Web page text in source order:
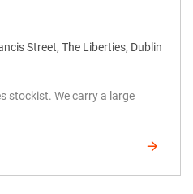
Street, The Liberties, Dublin
stockist. We carry a large